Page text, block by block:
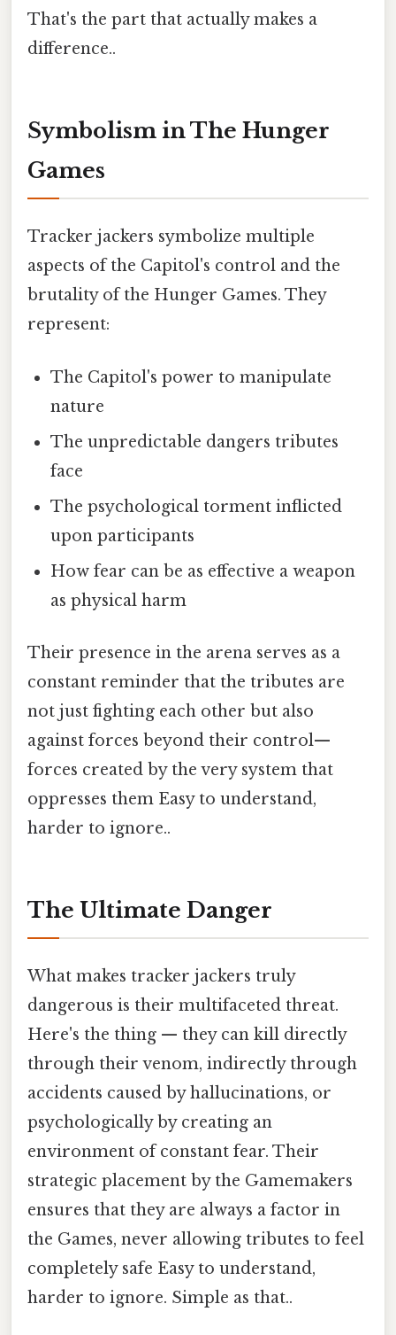
That's the part that actually makes a
difference..
Symbolism in The Hunger
Games
Tracker jackers symbolize multiple
aspects of the Capitol's control and the
brutality of the Hunger Games. They
represent:
The Capitol's power to manipulate
nature
The unpredictable dangers tributes
face
The psychological torment inflicted
upon participants
How fear can be as effective a weapon
as physical harm
Their presence in the arena serves as a
constant reminder that the tributes are
not just fighting each other but also
against forces beyond their control—
forces created by the very system that
oppresses them Easy to understand,
harder to ignore..
The Ultimate Danger
What makes tracker jackers truly
dangerous is their multifaceted threat.
Here's the thing — they can kill directly
through their venom, indirectly through
accidents caused by hallucinations, or
psychologically by creating an
environment of constant fear. Their
strategic placement by the Gamemakers
ensures that they are always a factor in
the Games, never allowing tributes to feel
completely safe Easy to understand,
harder to ignore. Simple as that..